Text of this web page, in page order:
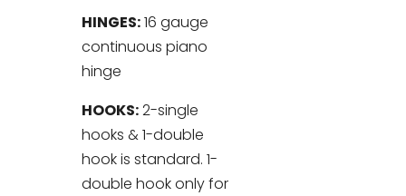
HINGES:16 gauge
continuous piano
hinge
HOOKS:2-single
hooks & 1-double
hook is standard. 1-
double hook only for